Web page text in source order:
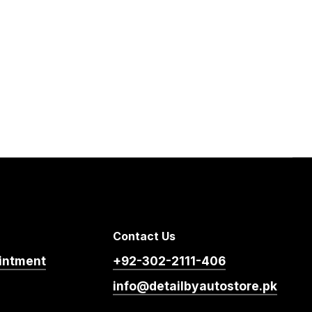
Contact Us
+92-302-2111-406
info@detailbyautostore.pk